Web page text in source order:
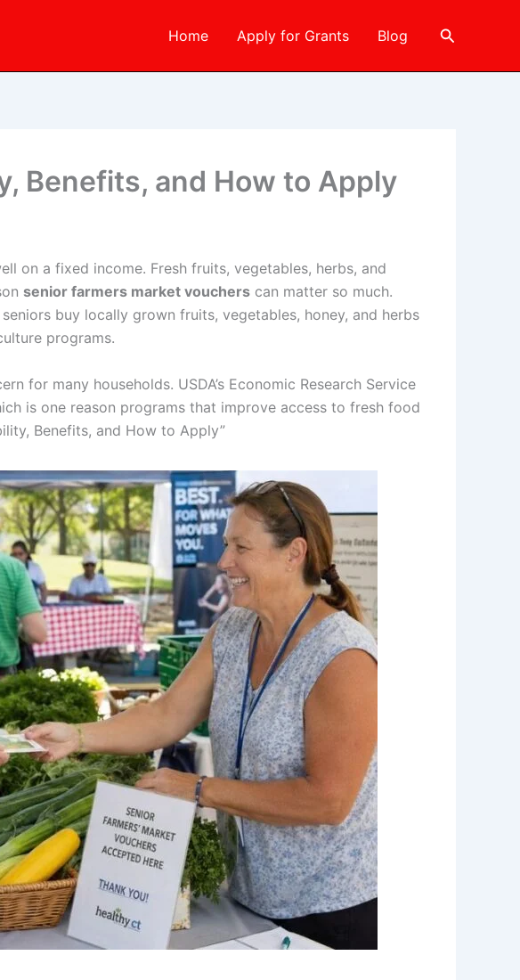
Home Apply for Grants Blog Search
Benefits, and How to Apply
on a fixed income. Fresh fruits, vegetables, herbs, and
senior farmers market vouchers can matter so much.
buy locally grown fruits, vegetables, honey, and herbs
programs.
for many households. USDA’s Economic Research Service
is one reason programs that improve access to fresh food
Benefits, and How to Apply”